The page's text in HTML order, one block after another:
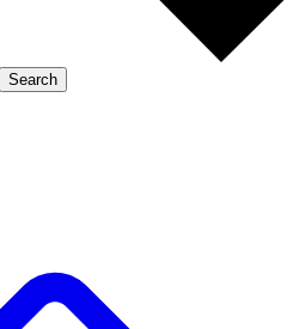
Search